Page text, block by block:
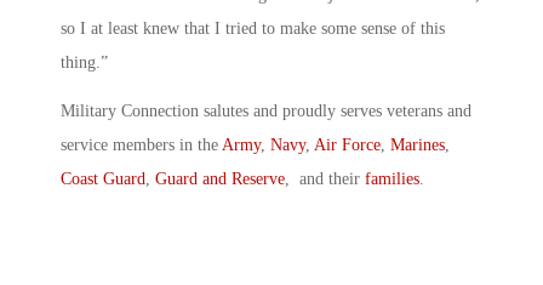
so I at least knew that I tried to make some sense of this
thing.”
Military Connection salutes and proudly serves veterans and
service members in the Army, Navy, Air Force, Marines,
Coast Guard, Guard and Reserve, and their families.